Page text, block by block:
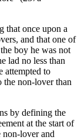
that once upon a
and that one of
boy he was not
lad no less than
attempted to
the non-lover than
by defining the
at the start of
lover and